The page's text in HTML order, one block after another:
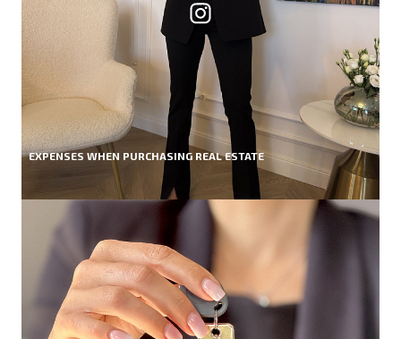
EXPENSES WHEN PURCHASING REAL ESTATE